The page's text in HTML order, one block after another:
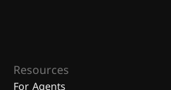
Resources